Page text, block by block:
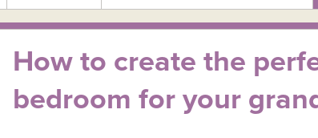
How to create the
bedroom for your